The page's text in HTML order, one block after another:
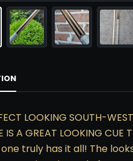
LOOKING SOUTH-WEST
IS A GREAT LOOKING CUE
one truly has it all! The